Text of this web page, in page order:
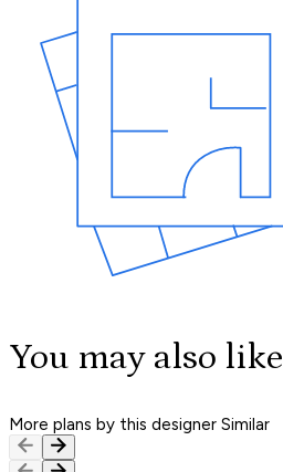
You may also like
More plans by this designer Similar